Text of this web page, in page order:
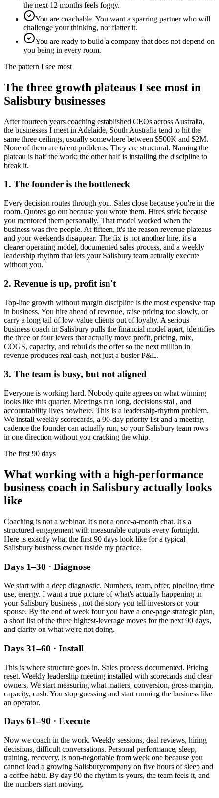
the next 12 months feels foggy.
You are coachable. You want a sparring partner who will
challenge your thinking, not flatter it.
You are ready to build a company that does not depend on
you being in every room.
The pattern I see most
The three growth plateaus I see most in
Salisbury businesses
After fourteen years coaching established CEOs across Australia,
the businesses I meet in Adelaide, South Australia tend to hit the
same three ceilings, usually somewhere between $500K and $2M.
None of them are talent problems. They are structural. Naming the
plateau is half the work; the other half is installing the discipline to
break it.
1. The founder is the bottleneck
Every decision routes through you. Sales close because you're in the
room. Quotes go out because you wrote them. Hires stick because
you mentored them personally. That model worked when the
business was five people. At fifteen, it's the reason revenue plateaus
and your weekends disappear. The fix is not another hire, it's a
clearer operating model, documented sales process, and a weekly
leadership rhythm that lets your Salisbury team actually execute
without you.
2. Revenue is up, profit isn't
Top-line growth without margin discipline is the most expensive trap
in business. You hire ahead of revenue, raise pricing too slowly, or
carry a long tail of low-value clients out of loyalty. A serious
business coach in Salisbury pulls the financial model apart, identifies
the three or four levers that actually move profit, pricing, mix,
COGS, capacity, and rebuilds the offer so the next million in
revenue produces real cash, not just a busier P&L.
3. The team is busy, but not aligned
Everyone is working hard. Nobody quite agrees on what winning
looks like this quarter. Meetings run long, decisions stall, and
accountability lives nowhere. This is a leadership-rhythm problem.
We install weekly scorecards, a 90-day priority list and a meeting
cadence the founder can actually run, so your Salisbury team rows
in one direction without you cracking the whip.
The first 90 days
What working with a high-performance
business coach in Salisbury actually looks
like
Coaching is not a webinar. It's not a once-a-month chat. It's a
structured engagement with measurable outputs every fortnight.
Here is exactly what the first 90 days look like for a typical
Salisbury business owner inside my practice.
Days 1–30 · Diagnose
We start with a deep diagnostic. Numbers, team, offer, pipeline, time
use, energy. I want a true picture of what's actually happening in
your Salisbury business , not the story you tell investors or your
spouse. By the end of week four you have a one-page strategic plan,
a short list of the three highest-leverage moves for the next 90 days,
and clarity on what we're not doing.
Days 31–60 · Install
This is where structure goes in. Sales process documented. Pricing
reset. Weekly leadership meeting installed with scorecards and clear
owners. We start measuring what matters, conversion, gross margin,
capacity, cash. You stop guessing and start running the business like
an operator.
Days 61–90 · Execute
Now we coach in the work. Weekly sessions, deal reviews, hiring
decisions, difficult conversations. Personal performance, sleep,
training, recovery, is non-negotiable from week one because you
cannot lead a growing Salisburycompany on five hours of sleep and
a coffee habit. By day 90 the rhythm is yours, the team feels it, and
the numbers start moving.